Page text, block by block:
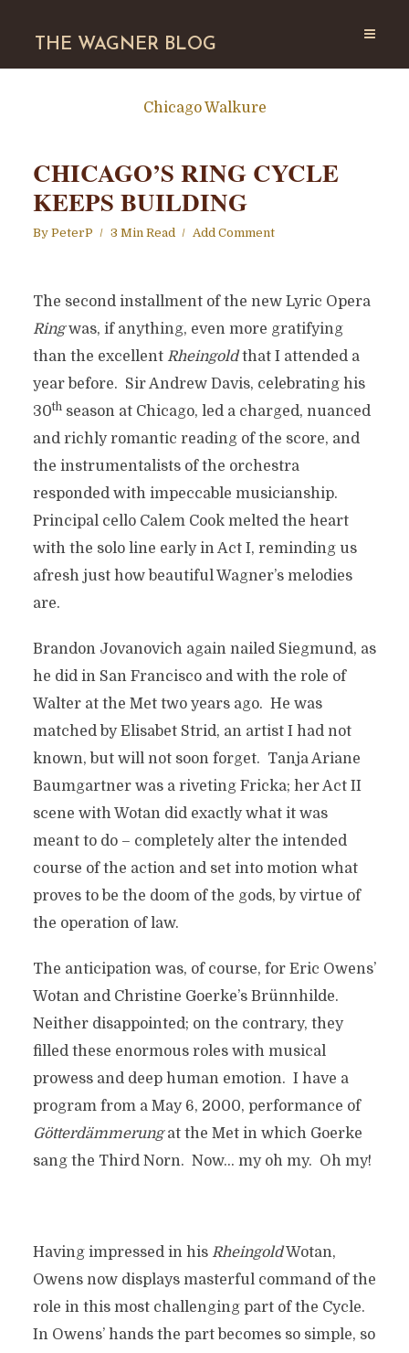
THE WAGNER BLOG
Chicago Walkure
CHICAGO’S RING CYCLE
KEEPS BUILDING
By PeterP 3 Min Read Add Comment
The second installment of the new Lyric Opera
Ringwas, if anything, even more gratifying
than the excellent Rheingoldthat I attended a
year before. Sir Andrew Davis, celebrating his
30thseason at Chicago, led a charged, nuanced
and richly romantic reading of the score, and
the instrumentalists of the orchestra
responded with impeccable musicianship.
Principal cello Calem Cook melted the heart
with the solo line early in Act I, reminding us
afresh just how beautiful Wagner’s melodies
are.
Brandon Jovanovich again nailed Siegmund, as
he did in San Francisco and with the role of
Walter at the Met two years ago. He was
matched by Elisabet Strid, an artist I had not
known, but will not soon forget. Tanja Ariane
Baumgartner was a riveting Fricka; her Act II
scene with Wotan did exactly what it was
meant to do – completely alter the intended
course of the action and set into motion what
proves to be the doom of the gods, by virtue of
the operation of law.
The anticipation was, of course, for Eric Owens’
Wotan and Christine Goerke’s Brünnhilde.
Neither disappointed; on the contrary, they
filled these enormous roles with musical
prowess and deep human emotion. I have a
program from a May 6, 2000, performance of
Götterdämmerungat the Met in which Goerke
sang the Third Norn. Now… my oh my. Oh my!
Having impressed in his RheingoldWotan,
Owens now displays masterful command of the
role in this most challenging part of the Cycle.
In Owens’ hands the part becomes so simple, so